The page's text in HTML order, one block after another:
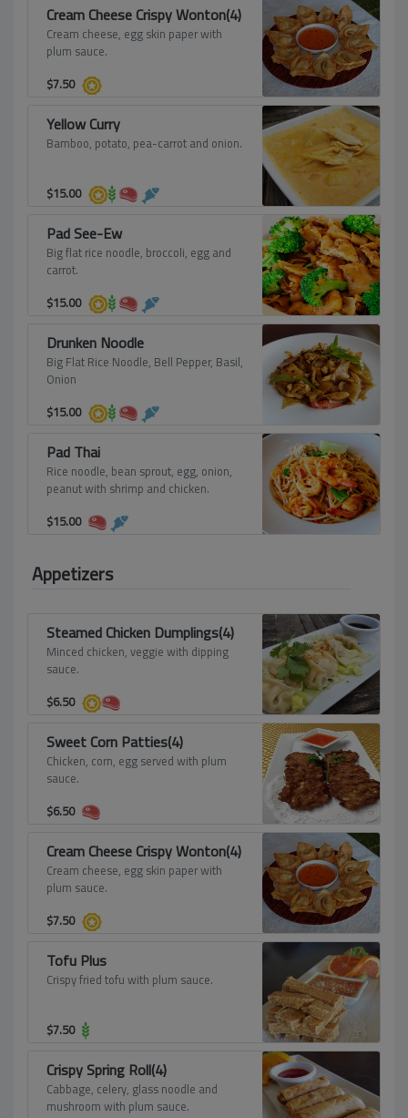
Cream Cheese Crispy Wonton(4)
Cream cheese, egg skin paper with
plum sauce.
$7.50
Yellow Curry
Bamboo, potato, pea-carrot and onion.
$15.00
Pad See-Ew
Big flat rice noodle, broccoli, egg and
carrot.
$15.00
Drunken Noodle
Big Flat Rice Noodle, Bell Pepper, Basil,
Onion
$15.00
Pad Thai
Rice noodle, bean sprout, egg, onion,
peanut with shrimp and chicken.
$15.00
Appetizers
Steamed Chicken Dumplings(4)
Minced chicken, veggie with dipping
sauce.
$6.50
Sweet Corn Patties(4)
Chicken, corn, egg served with plum
sauce.
$6.50
Cream Cheese Crispy Wonton(4)
Cream cheese, egg skin paper with
plum sauce.
$7.50
Tofu Plus
Crispy fried tofu with plum sauce.
$7.50
Crispy Spring Roll(4)
Cabbage, celery, glass noodle and
mushroom with plum sauce.